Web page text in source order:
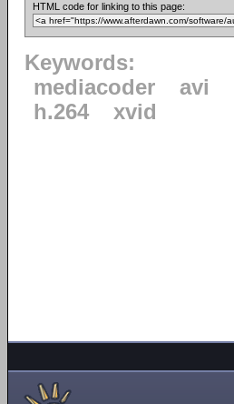
HTML code for linking to this page:
Keywords:
mediacoder
avi
h.264
xvid